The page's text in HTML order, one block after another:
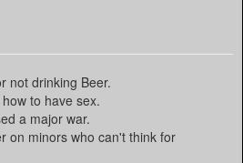
not drinking Beer.
to have sex.
a major war.
on minors who can't think for